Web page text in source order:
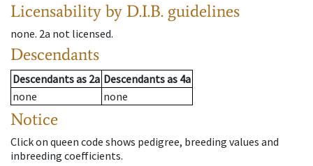
Licensability by D.I.B. guidelines
none. 2a not licensed.
Descendants
Descendantsas 2a Descendantsas 4a
none
none
Notice
Click on queen code shows pedigree, breeding values and
inbreeding coefficients.